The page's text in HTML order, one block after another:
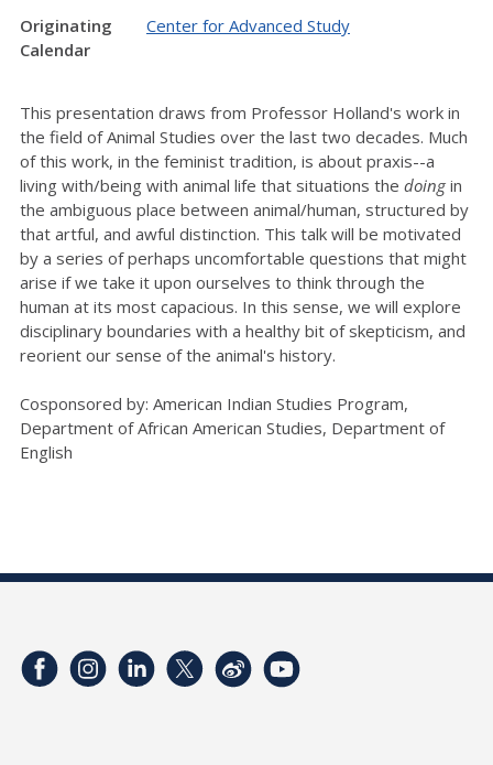
Originating
Calendar
Center for Advanced Study
This presentation draws from Professor Holland's work in
the field of Animal Studies over the last two decades. Much
of this work, in the feminist tradition, is about praxis--a
living with/being with animal life that situations the doing in
the ambiguous place between animal/human, structured by
that artful, and awful distinction. This talk will be motivated
by a series of perhaps uncomfortable questions that might
arise if we take it upon ourselves to think through the
human at its most capacious. In this sense, we will explore
disciplinary boundaries with a healthy bit of skepticism, and
reorient our sense of the animal's history.
Cosponsored by: American Indian Studies Program,
Department of African American Studies, Department of
English